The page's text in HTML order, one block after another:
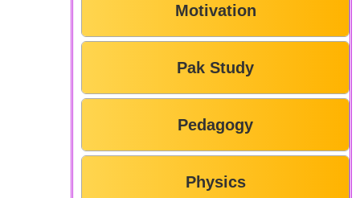
Motivation
Pak Study
Pedagogy
Physics